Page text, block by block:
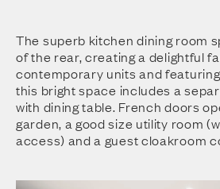
The superb kitchen dining room
of the rear, creating a delightful
contemporary units and
this bright space includes a
with dining table. French doors
garden, a good size utility room
access) and a guest cloakroom